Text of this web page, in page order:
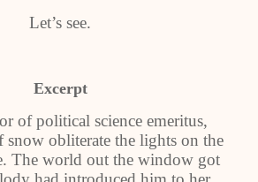
Let’s see.
Excerpt
of political science emeritus,
snow obliterate the lights on the
The world out the window got